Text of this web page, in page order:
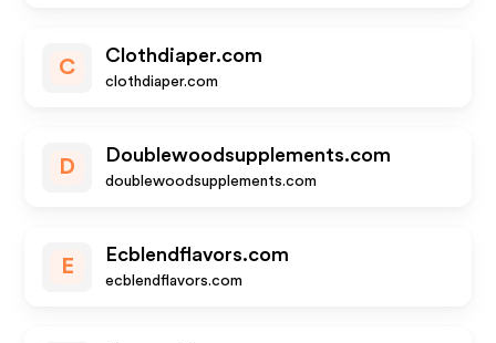
C
Clothdiaper.com
clothdiaper.com
D
Doublewoodsupplements.com
doublewoodsupplements.com
E
Ecblendflavors.com
ecblendflavors.com